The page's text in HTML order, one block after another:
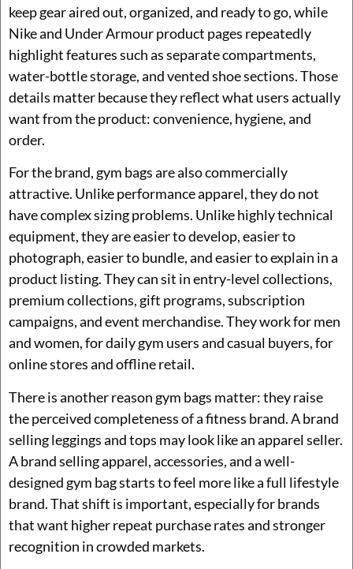
keep gear aired out, organized, and ready to go, while
Nike and Under Armour product pages repeatedly
highlight features such as separate compartments,
water-bottle storage, and vented shoe sections. Those
details matter because they reflect what users actually
want from the product: convenience, hygiene, and
order.
For the brand, gym bags are also commercially
attractive. Unlike performance apparel, they do not
have complex sizing problems. Unlike highly technical
equipment, they are easier to develop, easier to
photograph, easier to bundle, and easier to explain in a
product listing. They can sit in entry-level collections,
premium collections, gift programs, subscription
campaigns, and event merchandise. They work for men
and women, for daily gym users and casual buyers, for
online stores and offline retail.
There is another reason gym bags matter: they raise
the perceived completeness of a fitness brand. A brand
selling leggings and tops may look like an apparel seller.
A brand selling apparel, accessories, and a well-
designed gym bag starts to feel more like a full lifestyle
brand. That shift is important, especially for brands
that want higher repeat purchase rates and stronger
recognition in crowded markets.